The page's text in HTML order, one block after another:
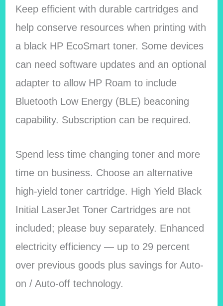
Keep efficient with durable cartridges and
help conserve resources when printing with
a black HP EcoSmart toner. Some devices
can need software updates and an optional
adapter to allow HP Roam to include
Bluetooth Low Energy (BLE) beaconing
capability. Subscription can be required.
Spend less time changing toner and more
time on business. Choose an alternative
high-yield toner cartridge. High Yield Black
Initial LaserJet Toner Cartridges are not
included; please buy separately. Enhanced
electricity efficiency — up to 29 percent
over previous goods plus savings for Auto-
on / Auto-off technology.